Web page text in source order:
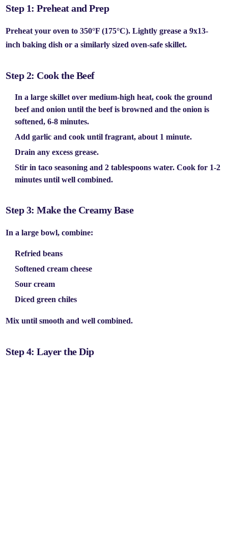
Step 1: Preheat and Prep
Preheat your oven to350°F (175°C). Lightly grease a9x13-
inch baking dish or a similarly sized oven-safe skillet.
Step 2: Cook the Beef
In a large skillet over medium-high heat, cook theground
beefandonion until the beef is browned and the onion is
softened, 6-8 minutes.
Addgarlic and cook until fragrant, about 1 minute.
Drain any excess grease.
Stir intaco seasoning and 2 tablespoons water. Cook for 1-2
minutes until well combined.
Step 3: Make the Creamy Base
In a large bowl, combine:
Refried beans
Softened cream cheese
Sour cream
Diced green chiles
Mix until smooth and well combined.
Step 4: Layer the Dip